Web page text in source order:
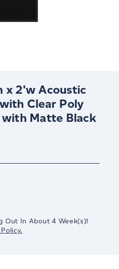
x 2'w Acoustic
Clear Poly
Matte Black
Out In About 4 Week(s)!